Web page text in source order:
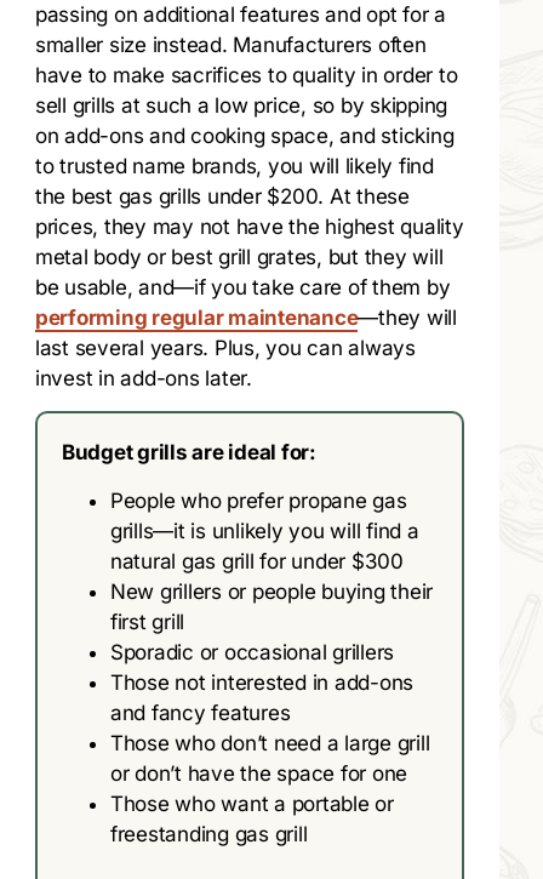
passing on additional features and opt for a
smaller size instead. Manufacturers often
have to make sacrifices to quality in order to
sell grills at such a low price, so by skipping
on add-ons and cooking space, and sticking
to trusted name brands, you will likely find
the best gas grills under $200. At these
prices, they may not have the highest quality
metal body or best grill grates, but they will
be usable, and—if you take care of them by
performing regular maintenance—they will
last several years. Plus, you can always
invest in add-ons later.
Budget grills are ideal for:
People who prefer propane gas
grills—it is unlikely you will find a
natural gas grill for under $300
New grillers or people buying their
first grill
Sporadic or occasional grillers
Those not interested in add-ons
and fancy features
Those who don’t need a large grill
or don’t have the space for one
Those who want a portable or
freestanding gas grill